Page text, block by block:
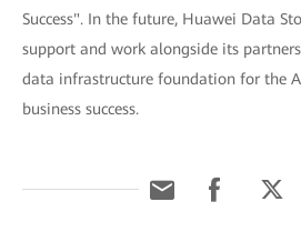
Success". In the future, Huawei Data
support and work alongside its
data infrastructure foundation for the
business success.